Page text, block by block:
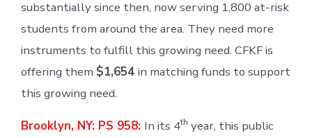
substantially since then, now serving 1,800 at-risk
students from around the area. They need more
instruments to fulfill this growing need. CFKF is
offering them $1,654 in matching funds to support
this growing need.
Brooklyn, NY: PS 958: In its 4th year, this public